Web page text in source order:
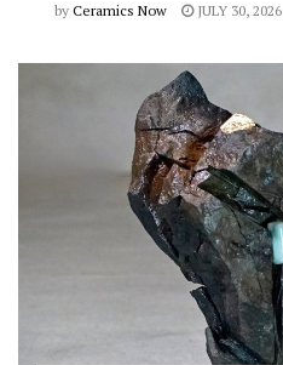
by Ceramics Now JULY 30, 2026